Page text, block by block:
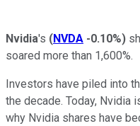
Nvidia's (NVDA -0.10%)
soared more than 1,600%.
Investors have piled into
the decade. Today, Nvidia
why Nvidia shares have